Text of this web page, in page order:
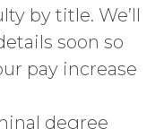
by title. We’ll
soon so
pay increase
degree